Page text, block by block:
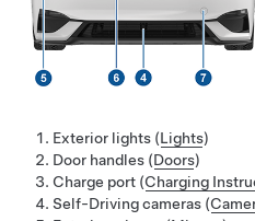
Exterior lights (Lights)
Door handles (Doors)
Charge port (Charging
Self-Drivingcameras (